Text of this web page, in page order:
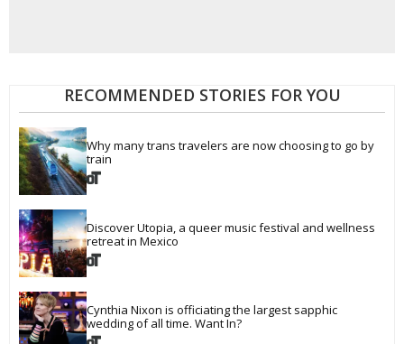
RECOMMENDED STORIES FOR YOU
Why many trans travelers are now choosing to go by
train
Discover Utopia, a queer music festival and wellness
retreat in Mexico
Cynthia Nixon is officiating the largest sapphic
wedding of all time. Want In?